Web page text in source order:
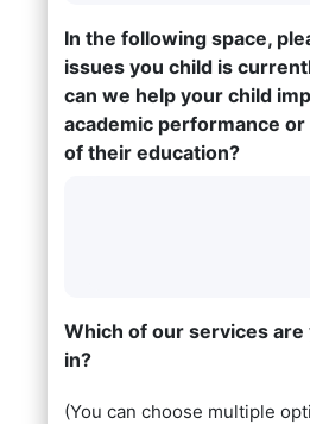
In the following space,
issues you child is
can we help your child
academic performance
of their education?
Which of our services
in?
(You can choose multiple